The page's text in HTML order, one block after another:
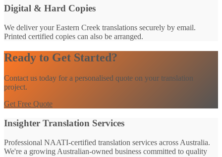
Digital & Hard Copies
We deliver your Eastern Creek translations securely by email.
Printed certified copies can also be arranged.
Ready to Get Started?
Contact us today for a personalised quote on your translation
project.
Get Free Quote
Insighter Translation Services
Professional NAATI-certified translation services across Australia.
We're a growing Australian-owned business committed to quality